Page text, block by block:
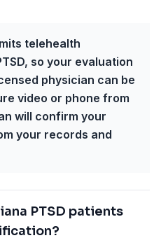
telehealth
so your evaluation
physician can be
video or phone from
will confirm your
your records and
PTSD patients